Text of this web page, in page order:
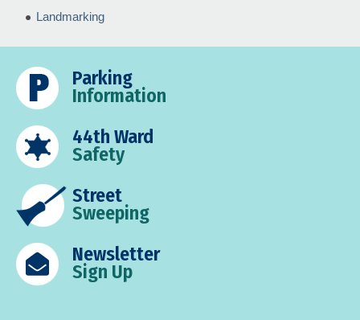
Landmarking
Parking
Information
44th Ward
Safety
Street
Sweeping
Newsletter
Sign Up